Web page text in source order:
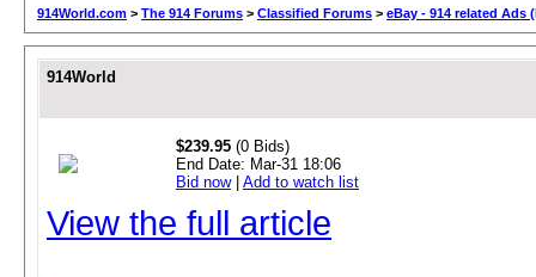
914World.com > The 914 Forums > Classified Forums > eBay - 914 related Ads
914World
$239.95 (0 Bids)
End Date: Mar-31 18:06
Bid now| Add to watch list
View the full article